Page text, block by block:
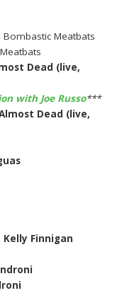
Bombastic Meatbats
Dead (live,
with Joe Russo***
Dead (live,
Kelly Finnigan